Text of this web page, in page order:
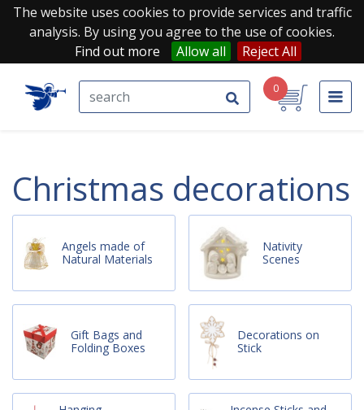
The website uses cookies to provide services and traffic
analysis. By using you agree to the use of cookies.
Find out more
Allow all Reject All
0
christmas decorations
Angels made of
Natural Materials
Nativity
Scenes
Gift Bags and
Folding Boxes
Decorations on
Stick